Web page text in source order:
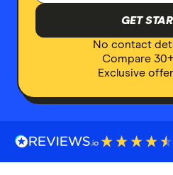
GET
No contact
Compare
Exclusive